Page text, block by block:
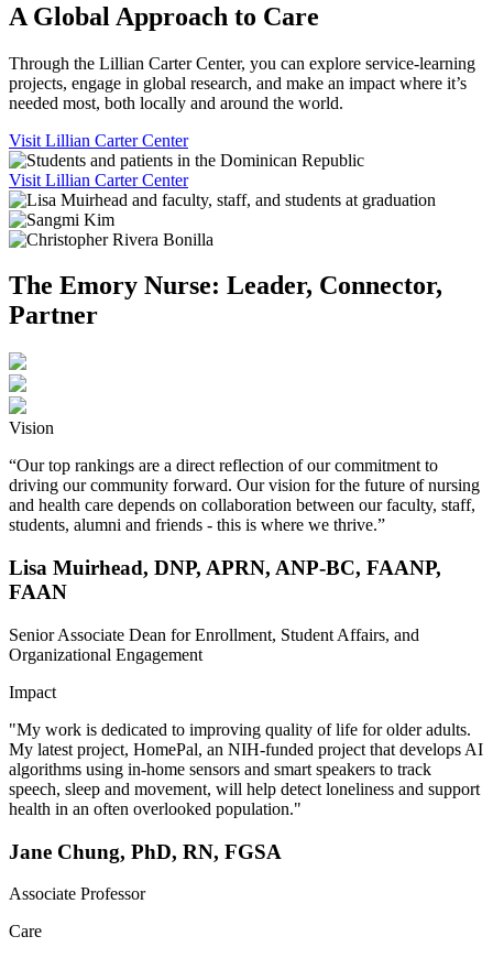
A Global Approach to Care
Through the Lillian Carter Center, you can explore service-learning
projects, engage in global research, and make an impact where it’s
needed most, both locally and around the world.
Visit Lillian Carter Center
Visit Lillian Carter Center
The Emory Nurse: Leader, Connector,
Partner
Vision
“Our top rankings are a direct reflection of our commitment to
driving our community forward. Our vision for the future of nursing
and health care depends on collaboration between our faculty, staff,
students, alumni and friends - this is where we thrive.”
Lisa Muirhead, DNP, APRN, ANP-BC, FAANP,
FAAN
Senior Associate Dean for Enrollment, Student Affairs, and
Organizational Engagement
Impact
"My work is dedicated to improving quality of life for older adults.
My latest project, HomePal, an NIH-funded project that develops AI
algorithms using in-home sensors and smart speakers to track
speech, sleep and movement, will help detect loneliness and support
health in an often overlooked population."
Jane Chung, PhD, RN, FGSA
Associate Professor
Care